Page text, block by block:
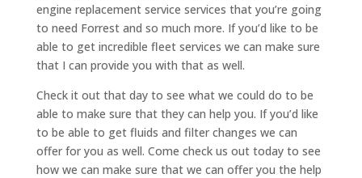
engine replacement service services that you’re going
to need Forrest and so much more. If you’d like to be
able to get incredible fleet services we can make sure
that I can provide you with that as well.
Check it out that day to see what we could do to be
able to make sure that they can help you. If you’d like
to be able to get fluids and filter changes we can
offer for you as well. Come check us out today to see
how we can make sure that we can offer you the help